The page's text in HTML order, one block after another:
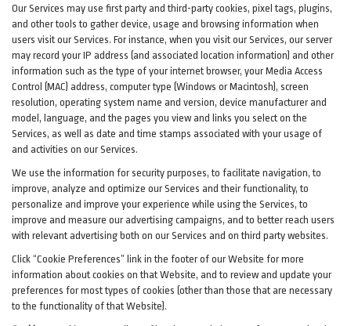
Our Services may use first party and third-party cookies, pixel tags, plugins,
and other tools to gather device, usage and browsing information when
users visit our Services. For instance, when you visit our Services, our server
may record your IP address (and associated location information) and other
information such as the type of your internet browser, your Media Access
Control (MAC) address, computer type (Windows or Macintosh), screen
resolution, operating system name and version, device manufacturer and
model, language, and the pages you view and links you select on the
Services, as well as date and time stamps associated with your usage of
and activities on our Services.
We use the information for security purposes, to facilitate navigation, to
improve, analyze and optimize our Services and their functionality, to
personalize and improve your experience while using the Services, to
improve and measure our advertising campaigns, and to better reach users
with relevant advertising both on our Services and on third party websites.
Click “Cookie Preferences” link in the footer of our Website for more
information about cookies on that Website, and to review and update your
preferences for most types of cookies (other than those that are necessary
to the functionality of that Website).